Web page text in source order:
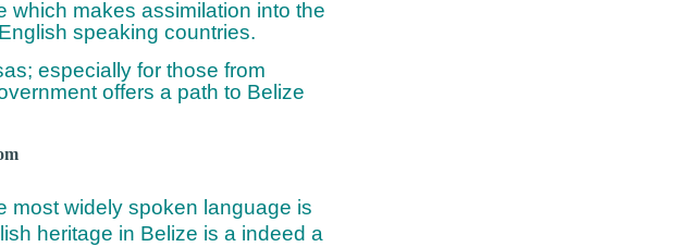
which makes assimilation into the
speaking countries.
especially for those from
offers a path to Belize
most widely spoken language is
heritage in Belize is a indeed a